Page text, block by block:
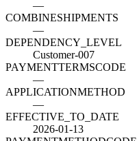
—
COMBINESHIPMENTS
—
DEPENDENCY_LEVEL
Customer-007
PAYMENTTERMSCODE
—
APPLICATIONMETHOD
—
EFFECTIVE_TO_DATE
2026-01-13